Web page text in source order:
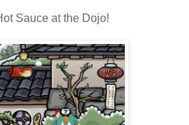
Sauce at the Dojo!